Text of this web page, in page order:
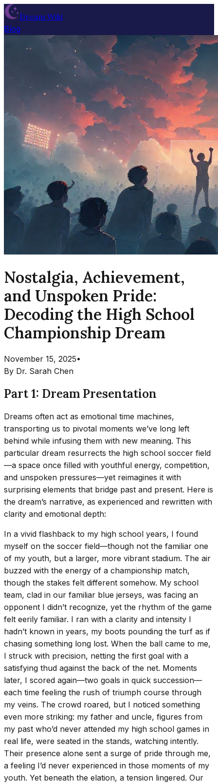
Dream Wiki
Blog
Nostalgia, Achievement,
and Unspoken Pride:
Decoding the High School
Championship Dream
November 15, 2025•
By Dr. Sarah Chen
Part 1: Dream Presentation
Dreams often act as emotional time machines,
transporting us to pivotal moments we’ve long left
behind while infusing them with new meaning. This
particular dream resurrects the high school soccer field
—a space once filled with youthful energy, competition,
and unspoken pressures—yet reimagines it with
surprising elements that bridge past and present. Here is
the dream’s narrative, as experienced and rewritten with
clarity and emotional depth:
In a vivid flashback to my high school years, I found
myself on the soccer field—though not the familiar one
of my youth, but a larger, more vibrant stadium. The air
buzzed with the energy of a championship match,
though the stakes felt different somehow. My school
team, clad in our familiar blue jerseys, was facing an
opponent I didn’t recognize, yet the rhythm of the game
felt eerily familiar. I ran with a clarity and intensity I
hadn’t known in years, my boots pounding the turf as if
chasing something long lost. When the ball came to me,
I struck with precision, netting the first goal with a
satisfying thud against the back of the net. Moments
later, I scored again—two goals in quick succession—
each time feeling the rush of triumph course through
my veins. The crowd roared, but I noticed something
even more striking: my father and uncle, figures from
my past who’d never attended my high school games in
real life, were seated in the stands, watching intently.
Their presence alone sent a surge of pride through me,
a feeling I’d never experienced in those moments of my
youth. Yet beneath the elation, a tension lingered. Our